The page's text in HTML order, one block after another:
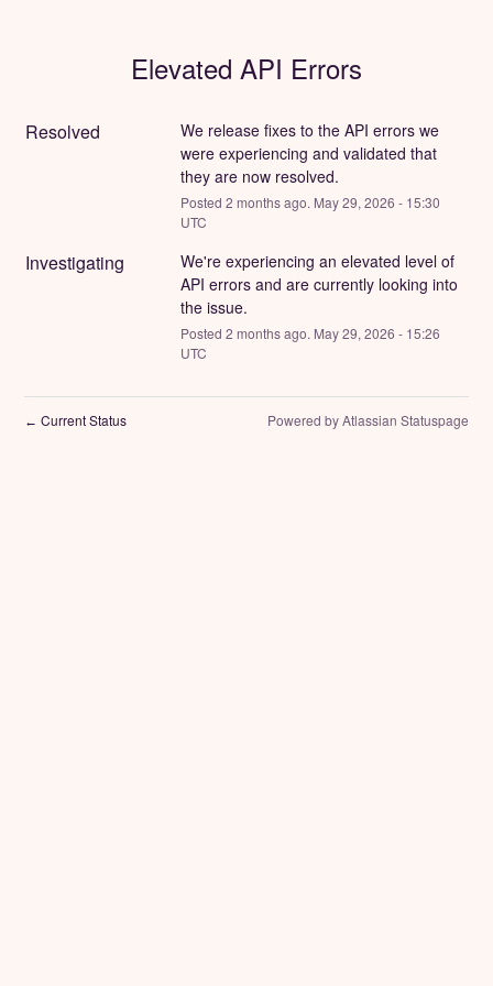
Elevated API Errors
Resolved
We release fixes to the API errors we
were experiencing and validated that
they are now resolved.
Posted 2 months ago. May29, 2026 - 15:30
UTC
Investigating
We're experiencing an elevated level of
API errors and are currently looking into
the issue.
Posted 2 months ago. May29, 2026 - 15:26
UTC
← Current Status Powered by Atlassian Statuspage